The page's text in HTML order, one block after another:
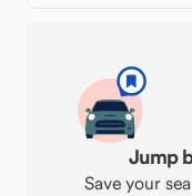
Jump
Save your